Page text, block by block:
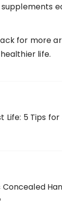
for more
life.
Life: 5 Tips